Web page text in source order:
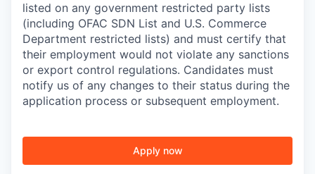
listed on any government restricted party lists
(including OFAC SDN List and U.S. Commerce
Department restricted lists) and must certify that
their employment would not violate any sanctions
or export control regulations. Candidates must
notify us of any changes to their status during the
application process or subsequent employment.
Apply now